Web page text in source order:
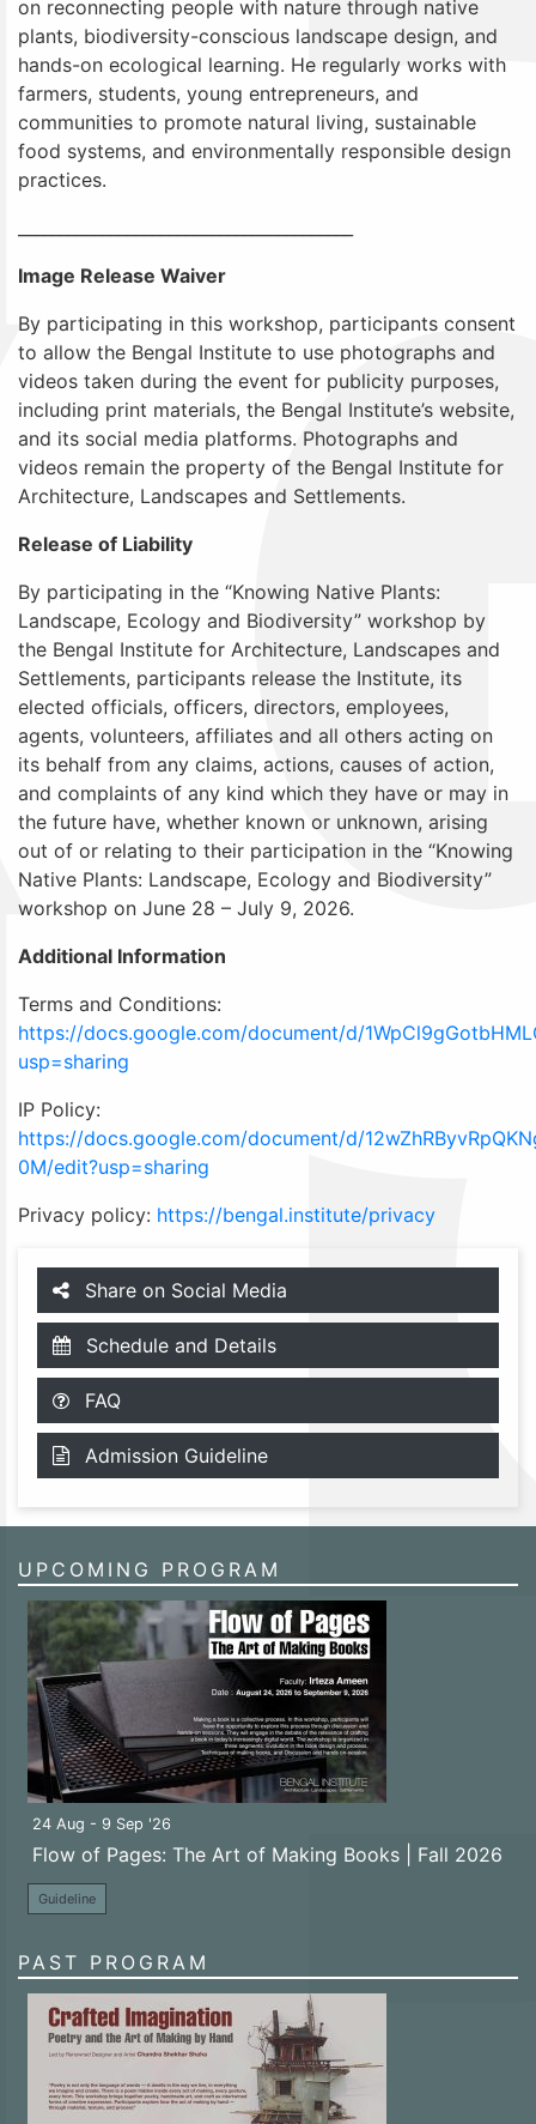
on reconnecting people with nature through native
plants, biodiversity-conscious landscape design, and
hands-on ecological learning. He regularly works with
farmers, students, young entrepreneurs, and
communities to promote natural living, sustainable
food systems, and environmentally responsible design
practices.
Image Release Waiver
By participating in this workshop, participants consent
to allow the Bengal Institute to use photographs and
videos taken during the event for publicity purposes,
including print materials, the Bengal Institute’s website,
and its social media platforms. Photographs and
videos remain the property of the Bengal Institute for
Architecture, Landscapes and Settlements.
Release of Liability
By participating in the “Knowing Native Plants:
Landscape, Ecology and Biodiversity” workshop by
the Bengal Institute for Architecture, Landscapes and
Settlements, participants release the Institute, its
elected officials, officers, directors, employees,
agents, volunteers, affiliates and all others acting on
its behalf from any claims, actions, causes of action,
and complaints of any kind which they have or may in
the future have, whether known or unknown, arising
out of or relating to their participation in the “Knowing
Native Plants: Landscape, Ecology and Biodiversity”
workshop on June 28 – July 9, 2026.
Additional Information
Terms and Conditions:
https://docs.google.com/document/d/
usp=sharing
IP Policy:
https://docs.google.com/document/d/
0M/edit?usp=sharing
Privacy policy: https://bengal.institute/privacy
Share on Social Media
Schedule and Details
FAQ
Admission Guideline
UPCOMING PROGRAM
24 Aug - 9 Sep '26
Flow of Pages: The Art of Making Books | Fall 2026
Guideline
PAST PROGRAM